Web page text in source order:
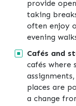
provide
taking
often enjoy
evening
Cafés and
cafés where
places are
a change